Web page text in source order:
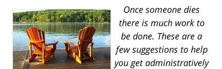
Once someone dies
there is much work to
be done. These are a
few suggestions to help
you get administratively